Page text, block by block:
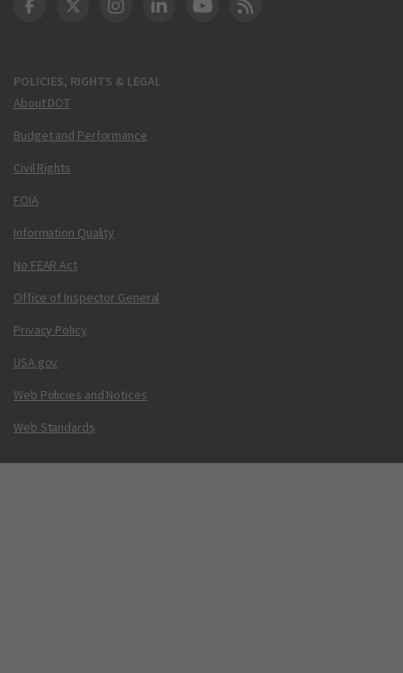
POLICIES, RIGHTS & LEGAL
About DOT
Budget and Performance
Civil Rights
FOIA
Information Quality
No FEAR Act
Office of Inspector General
Privacy Policy
USA.gov
Web Policies and Notices
Web Standards
DOT Facebook
DOT Twitter
DOT Instagram
DOT LinkedIn
FAA YouTube
Cleared for Takeoff